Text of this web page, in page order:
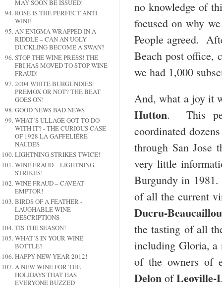
MAY SOON BE ISSUED!
ROSÉ IS THE PERFECT ANTI
WINE
AN ENIGMA WRAPPED IN A
RIDDLE – CAN AN UGLY
DUCKLING BECOME A SWAN?
STOP THE WINE PRESS! THE
FBI HAS MOVED TO STOP WINE
FRAUD!
2004 WHITE BURGUNDIES:
PREMOX OR NOT? THE BEAT
GOES ON!
GOOD NEWS BAD NEWS
WHAT’S ULLAGE GOT TO DO
WITH IT? - THE CURIOUS CASE
OF 1928 LA GAFFELIÉRE
NAUDES
LIGHTNING STRIKES TWICE!
WINE FRAUD – LIGHTNING
STRIKES!
WINE FRAUD – CAVEAT
EMPTOR!
BIRDS OF A FEATHER -
LAUGHABLE WINE
DESCRIPTIONS
TIS THE SEASON!
WHAT’S IN YOUR WINE
BOTTLE?
HAPPY NEW YEAR 2012!
A NEW WINE FOR THE
HOLIDAYS THAT HAS
EVERYONE BUZZED
no knowledge of
focused on why
People agreed.
Beach post office,
we had 1,000
And, what a joy it
Hutton. This
coordinated
through San Jose
very little
Burgundy in
of all the current
Ducru-Beaucaillou
the tasting of all
including Gloria, a
of the owners of
Delon ofLeoville-